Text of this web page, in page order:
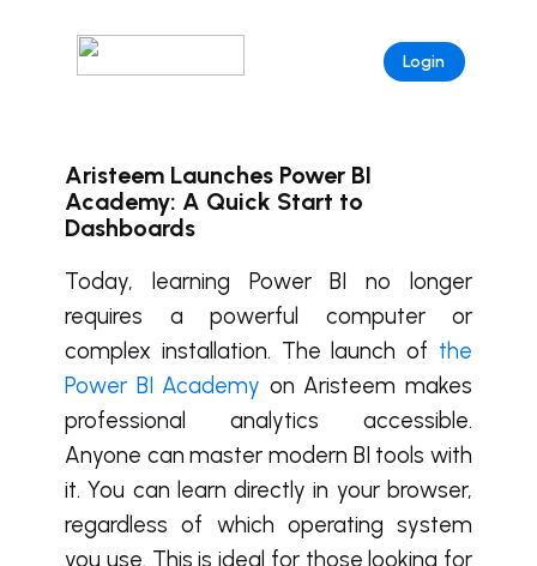
Login
Aristeem Launches Power BI
Academy: A Quick Start to
Dashboards
Today, learning Power BI no longer
requires a powerful computer or
complex installation. The launch of the
Power BI Academy on Aristeem makes
professional analytics accessible.
Anyone can master modern BI tools with
it. You can learn directly in your browser,
regardless of which operating system
you use. This is ideal for those looking for